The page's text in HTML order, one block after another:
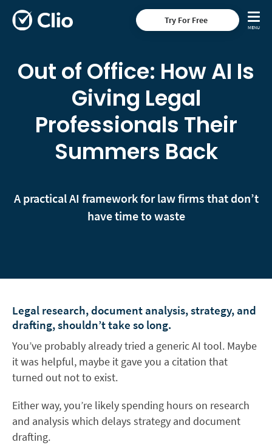
Try For Free
Out of Office: How AI Is
Giving Legal
Professionals Their
Summers Back
A practical AI framework for law firms that don’t
have time to waste
Legal research, document analysis, strategy, and
drafting, shouldn’t take so long.
You’ve probably already tried a generic AI tool. Maybe
it was helpful, maybe it gave you a citation that
turned out not to exist.
Either way, you’re likely spending hours on research
and analysis which delays strategy and document
drafting.